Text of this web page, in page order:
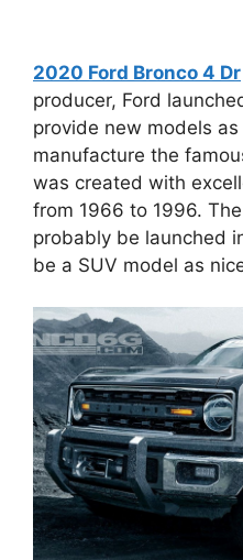
2020 Ford Bronco 4 Dr
producer, Ford
provide new models
manufacture the
was created with
from 1966 to 1996.
probably be launched
be a SUV model as